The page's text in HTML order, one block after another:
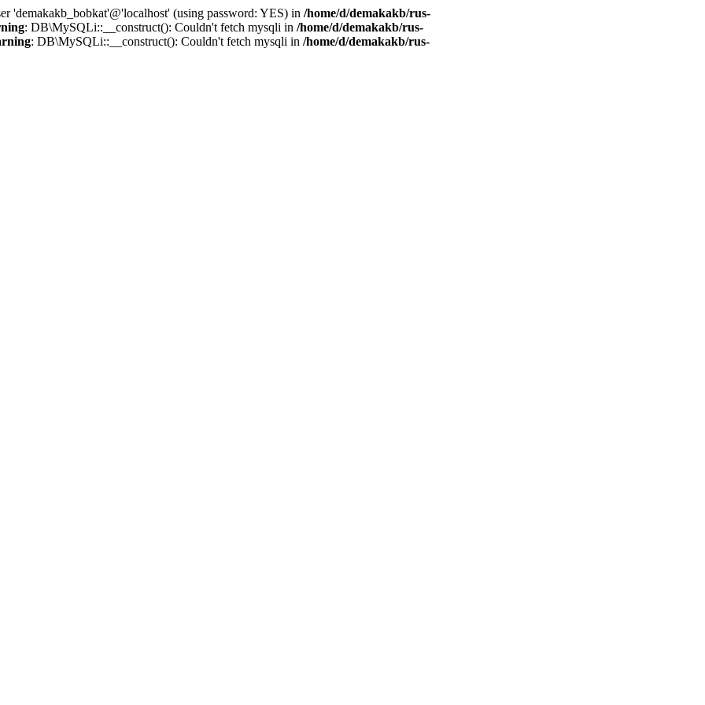
'demakakb_bobkat'@'localhost' (using password: YES) in /home/d/demakakb/rus-
: DB\MySQLi::__construct(): Couldn't fetch mysqli in /home/d/demakakb/rus-
: DB\MySQLi::__construct(): Couldn't fetch mysqli in /home/d/demakakb/rus-